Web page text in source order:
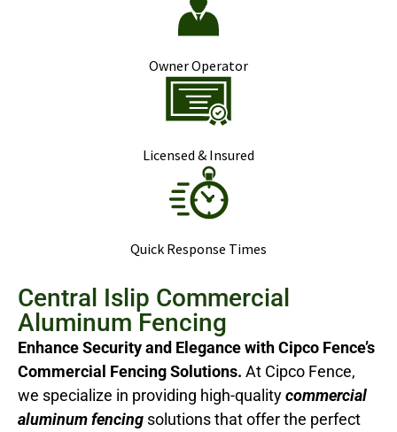
Owner Operator
Licensed & Insured
Quick Response Times
Central Islip Commercial
Aluminum Fencing
Enhance Security and Elegance with Cipco Fence’s
Commercial Fencing Solutions. At Cipco Fence,
we specialize in providing high-qualitycommercial
aluminum fencing solutions that offer the perfect